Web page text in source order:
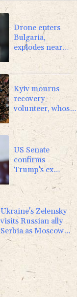
1.17% 12.81 $
0.87% 161.42
Drone enters
Bulgaria,
explodes near
pipeline at
Romanian
border:
Bulgarian PM
Kyiv mourns
recovery
volunteer, whose
life 'intertwined
with the fallen'
US Senate
confirms
Trump's ex
lawyer as
attorney general
Ukraine's Zelensky
visits Russian ally
Serbia as Moscow
pounds Kyiv